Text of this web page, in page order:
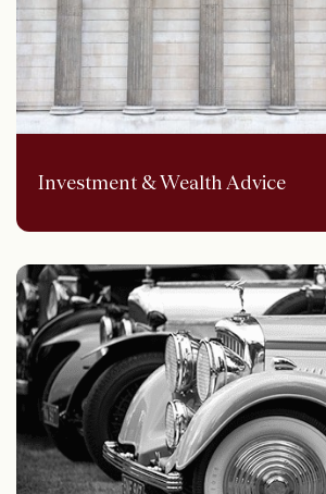
Investment & Wealth Advice